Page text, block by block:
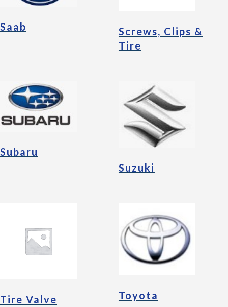
Saab
Screws, Clips &
Tire
Subaru
Suzuki
Tire Valve
Toyota